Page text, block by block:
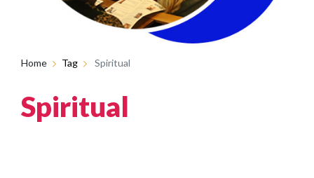
Home Tag Spiritual
Spiritual